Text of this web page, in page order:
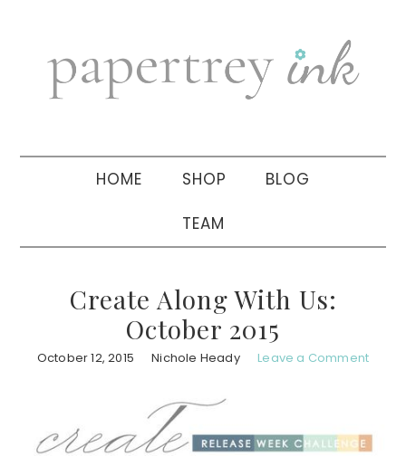
navigation
sidebar
HOME SHOP BLOG
TEAM
Create Along With Us:
October 2015
October 12, 2015 Nichole Heady Leave a Comment